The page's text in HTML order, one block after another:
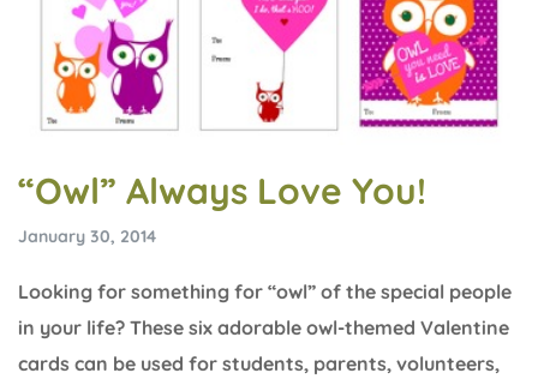
“Owl” Always Love You!
January 30, 2014
Looking for something for “owl” of the special people
in your life? These six adorable owl-themed Valentine
cards can be used for students, parents, volunteers,